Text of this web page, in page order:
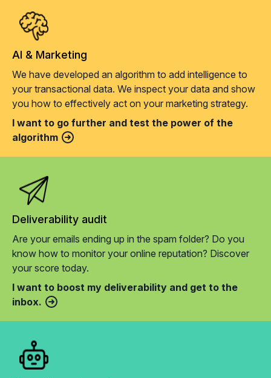
AI & Marketing
We have developed an algorithm to add intelligence to
your transactional data. We inspect your data and show
you how to effectively act on your marketing strategy.
I want to go further and test the power of the
algorithm
Deliverability audit
Are your emails ending up in the spam folder? Do you
know how to monitor your online reputation? Discover
your score today.
I want to boost my deliverability and get to the
inbox.